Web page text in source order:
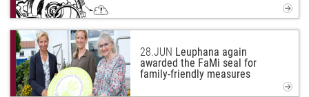
28.JUN Leuphana again
awarded the FaMi seal for
family-friendly measures